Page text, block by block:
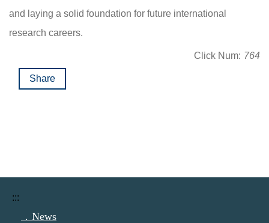
and laying a solid foundation for future international
research careers.
Click Num: 764
Share
:::
．News